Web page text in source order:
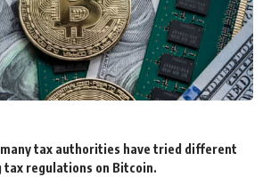
tax authorities have tried different
regulations on Bitcoin.